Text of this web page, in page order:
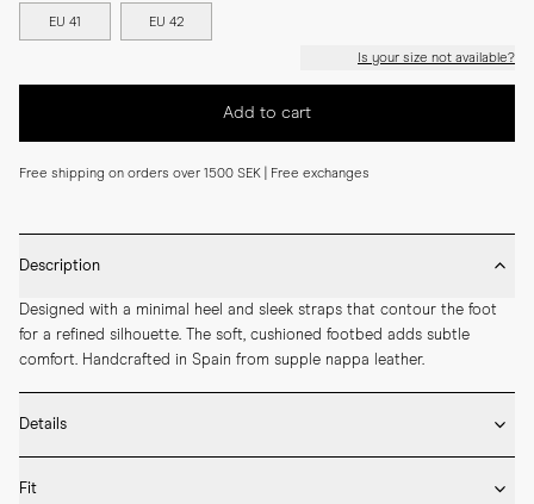
EU 41 EU 42
Is your size not available?
Add to cart
Free shipping on orders over 1500 SEK | Free exchanges
Description
Designed with a minimal heel and sleek straps that contour the foot
for a refined silhouette. The soft, cushioned footbed adds subtle
comfort. Handcrafted in Spain from supple nappa leather.
Details
* Leather outsole
Fit